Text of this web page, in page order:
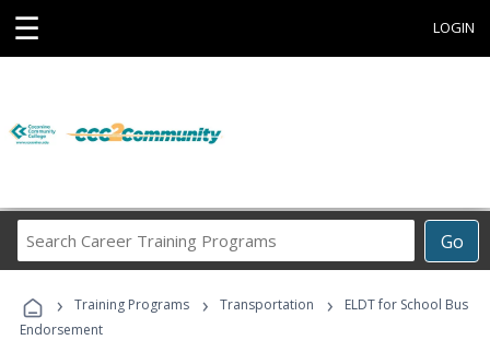
☰ LOGIN
Go
Career
Programs
› Training Programs › Transportation ›
ELDT for School Bus
Endorsement